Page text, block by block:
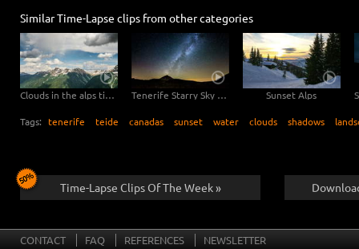
Similar Time-Lapse clips from other categories
Clouds in the alps time lapse Tenerife Starry Sky Teide Sunset Alps
Tags: tenerife teide canadas sunset water clouds shadows
Time-Lapse Clips Of The Week »
CONTACT FAQ REFERENCES NEWSLETTER